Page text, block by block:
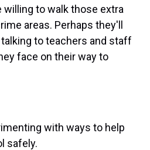
willing to walk those extra
areas. Perhaps they'll
to teachers and staff
face on their way to
with ways to help
safely.